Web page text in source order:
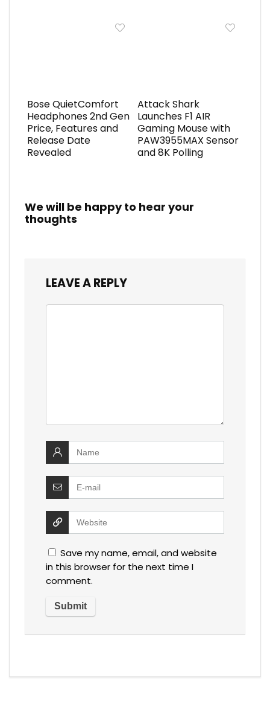
Bose QuietComfort
Headphones 2nd Gen
Price, Features and
Release Date
Revealed
Attack Shark
Launches F1 AIR
Gaming Mouse with
PAW3955MAX Sensor
and 8K Polling
We will be happy to hear your
thoughts
LEAVE A REPLY
Save my name, email, and website
in this browser for the next time I
comment.